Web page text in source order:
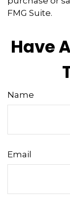
FMG Suite.
Have
Name
Email